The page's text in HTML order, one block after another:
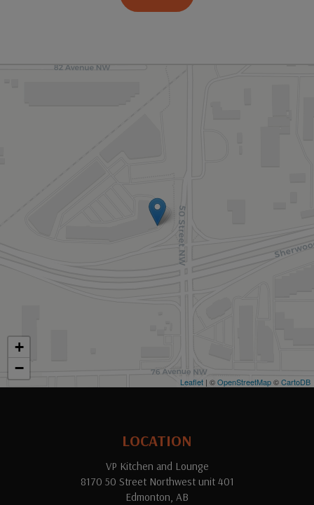
+
−
Leaflet | ©OpenStreetMap©CartoDB
LOCATION
VP Kitchen and Lounge
8170 50 Street Northwest unit 401
Edmonton, AB